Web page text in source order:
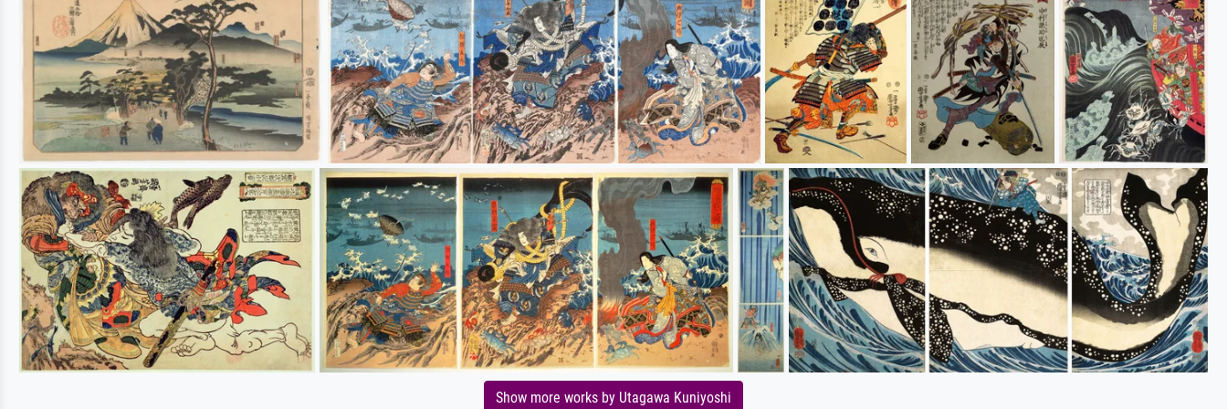
Show more works by Utagawa Kuniyoshi